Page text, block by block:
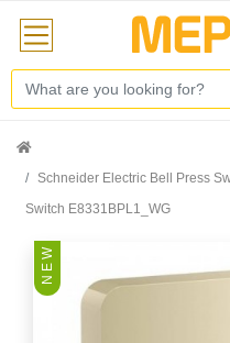
Schneider Electric Bell Press
Switch E8331BPL1_WG
N E W